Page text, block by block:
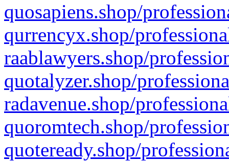
quosapiens.shop/
qurrencyx.shop/
raablawyers.shop/
quotalyzer.shop/
radavenue.shop/
quoromtech.shop/
quoteready.shop/